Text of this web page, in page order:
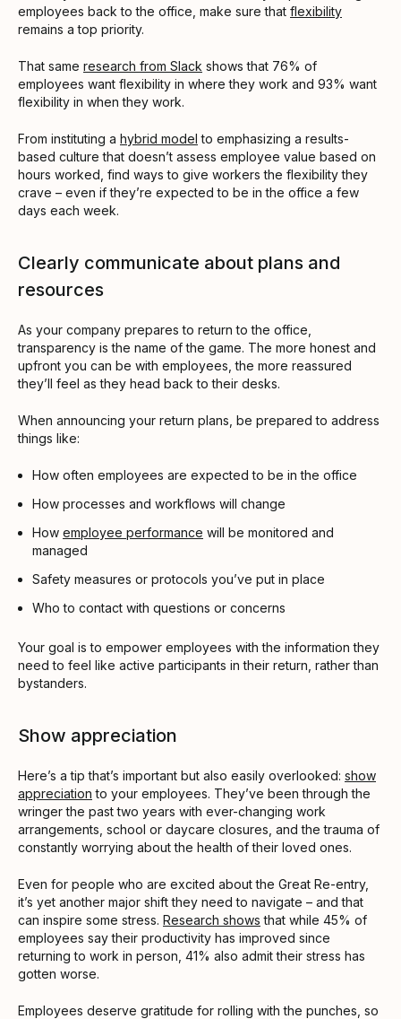
employees back to the office, make sure that flexibility
remains a top priority.
That same research from Slack shows that 76% of
employees want flexibility in where they work and 93% want
flexibility in when they work.
From instituting a hybrid model to emphasizing a results-
based culture that doesn’t assess employee value based on
hours worked, find ways to give workers the flexibility they
crave – even if they’re expected to be in the office a few
days each week.
Clearly communicate about plans and
resources
As your company prepares to return to the office,
transparency is the name of the game. The more honest and
upfront you can be with employees, the more reassured
they’ll feel as they head back to their desks.
When announcing your return plans, be prepared to address
things like:
How often employees are expected to be in the office
How processes and workflows will change
How employee performance will be monitored and
managed
Safety measures or protocols you’ve put in place
Who to contact with questions or concerns
Your goal is to empower employees with the information they
need to feel like active participants in their return, rather than
bystanders.
Show appreciation
Here’s a tip that’s important but also easily overlooked: show
appreciation to your employees. They’ve been through the
wringer the past two years with ever-changing work
arrangements, school or daycare closures, and the trauma of
constantly worrying about the health of their loved ones.
Even for people who are excited about the Great Re-entry,
it’s yet another major shift they need to navigate – and that
can inspire some stress. Research shows that while 45% of
employees say their productivity has improved since
returning to work in person, 41% also admit their stress has
gotten worse.
Employees deserve gratitude for rolling with the punches, so